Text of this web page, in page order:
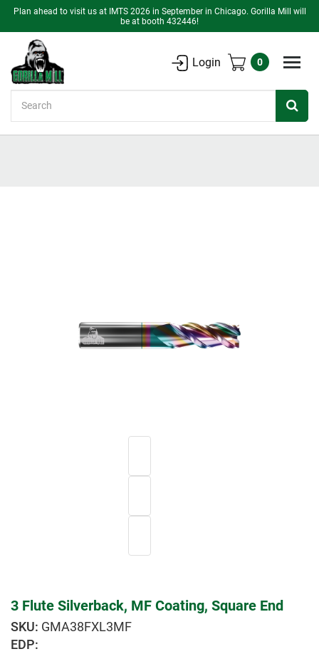
Plan ahead to visit us at IMTS 2026 in September in Chicago. Gorilla Mill will
be at booth 432446!
Login 0
3 Flute Silverback, MF Coating, Square End
GMA38FXL3MF
EDP: